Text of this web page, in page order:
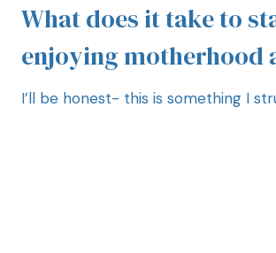
What does it take to
enjoying motherhood
I’ll be honest- this is something I